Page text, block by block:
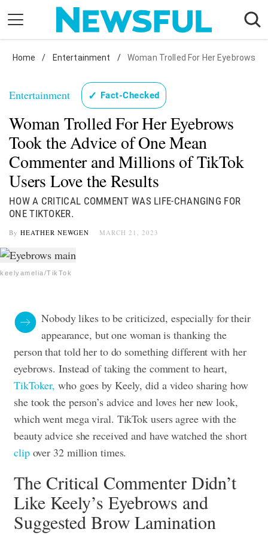
content
Nostalgia
Health
Relationships
News
Home / Entertainment / Woman Trolled For Her Eyebrows
Entertainment ✓ Fact-Checked
Woman Trolled For Her Eyebrows
Took the Advice of One Mean
Commenter and Millions of TikTok
Users Love the Results
HOW A CRITICAL COMMENT WAS LIFE-CHANGING FOR
ONE TIKTOKER.
By HEATHER NEWGEN MARCH 21, 2023
keelyamelia/TikTok
Nobody likes to be criticized, especially for their
appearance, but one woman is thanking the
person that told her to do something different with her
eyebrows. Instead of taking the comment to heart,
TikToker, who goes by Keely, did a video sharing how
she took the person’s advice and loves her new look,
which went mega viral. TikTok users agree with the
beauty advice she received and have watched the short
clipover 32 million times.
The Critical Commenter Didn’t
Like Keely’s Eyebrows and
Suggested Brow Lamination